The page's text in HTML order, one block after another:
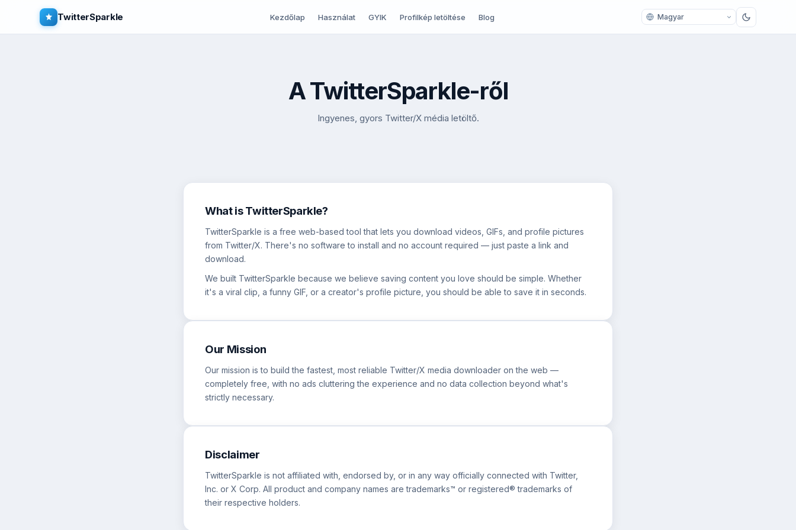
TwitterSparkle Kezdőlap Használat GYIK Profilkép letöltése Blog
A TwitterSparkle-ről
Ingyenes, gyors Twitter/X média letöltő.
What is TwitterSparkle?
TwitterSparkle is a free web-based tool that lets you download videos, GIFs, and profile pictures
from Twitter/X. There's no software to install and no account required — just paste a link and
download.
We built TwitterSparkle because we believe saving content you love should be simple. Whether
it's a viral clip, a funny GIF, or a creator's profile picture, you should be able to save it in seconds.
Our Mission
Our mission is to build the fastest, most reliable Twitter/X media downloader on the web —
completely free, with no ads cluttering the experience and no data collection beyond what's
strictly necessary.
Disclaimer
TwitterSparkle is not affiliated with, endorsed by, or in any way officially connected with Twitter,
Inc. or X Corp. All product and company names are trademarks™ or registered® trademarks of
their respective holders.